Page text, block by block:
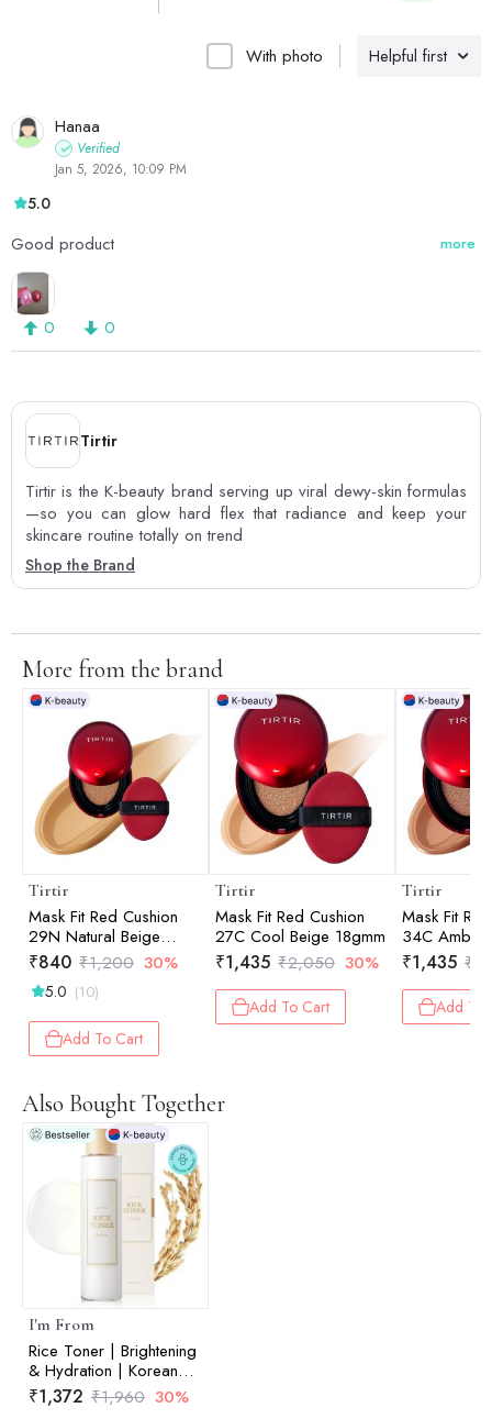
Helpful first
With photo
Hanaa
Verified
Jan 5, 2026, 10:09 PM
5.0
Good product more
0 0
Tirtir
Tirtir is the K-beauty brand serving up viral dewy-skin formulas
—so you can glow hard flex that radiance and keep your
skincare routine totally on trend
Shop the Brand
More from the brand
Tirtir
Mask Fit Red Cushion
29N Natural Beige
4.5gm
₹840 ₹1,200 30%
5.0 (10)
Add To Cart
Tirtir
Mask Fit Red Cushion
27C Cool Beige 18gmm
₹1,435 ₹2,050 30%
Add To Cart
Tirtir
Mask Fit
34C Amber
₹1,435 ₹
Add To
Also Bought Together
I'm From
Rice Toner | Brightening
& Hydration | Korean
Face Toner | 150ml
₹1,372 ₹1,960 30%